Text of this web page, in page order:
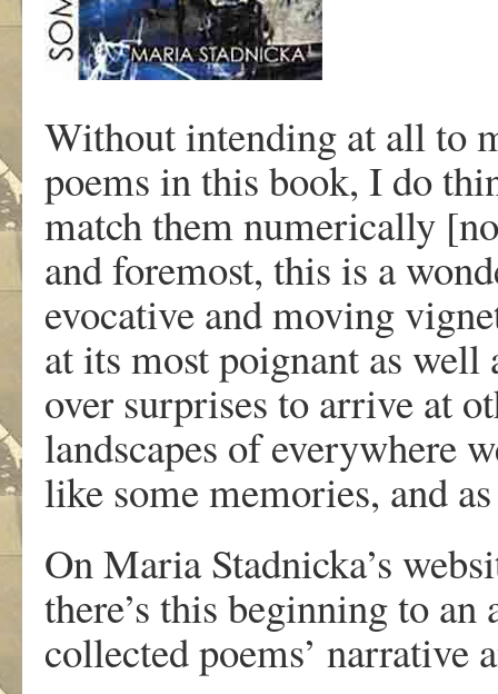
Without intending at all to
poems in this book, I do
match them numerically
and foremost, this is a
evocative and moving
at its most poignant as well
over surprises to arrive at
landscapes of everywhere
like some memories, and
On Maria Stadnicka’s
there’s this beginning to
collected poems’ narrative